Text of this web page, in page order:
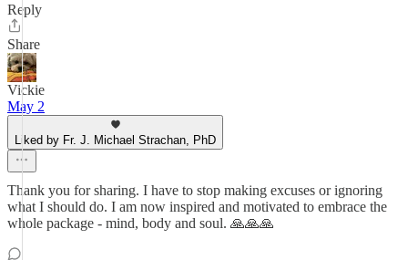
Reply
Share
Vickie
May 2
Liked by Fr. J. Michael Strachan, PhD
Thank you for sharing. I have to stop making excuses or ignoring
what I should do. I am now inspired and motivated to embrace the
whole package - mind, body and soul. 🙏🙏🙏